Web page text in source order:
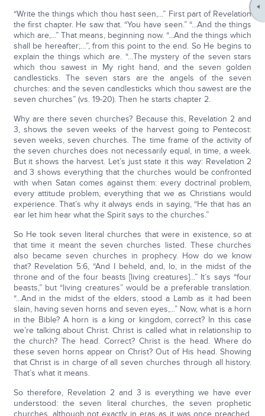
“Write the things which thou hast seen,...” First part of Revelation
the first chapter. He saw that. “You have seen.” “...And the things
which are,...” That means, beginning now. “...And the things which
shall be hereafter;…”, from this point to the end. So He begins to
explain the things which are. “…The mystery of the seven stars
which thou sawest in My right hand, and the seven golden
candlesticks. The seven stars are the angels of the seven
churches: and the seven candlesticks which thou sawest are the
seven churches” (vs. 19-20). Then he starts chapter 2.
Why are there seven churches? Because this, Revelation 2 and
3, shows the seven weeks of the harvest going to Pentecost:
seven weeks, seven churches. The time frame of the activity of
the seven churches does not necessarily equal, in time, a week.
But it shows the harvest. Let’s just state it this way: Revelation 2
and 3 shows everything that the churches would be confronted
with when Satan comes against them: every doctrinal problem,
every attitude problem, everything that we as Christians would
experience. That’s why it always ends in saying, “He that has an
ear let him hear what the Spirit says to the churches.”
So He took seven literal churches that were in existence, so at
that time it meant the seven churches listed. These churches
also became seven churches in prophecy. How do we know
that? Revelation 5:6, “And I beheld, and, lo, in the midst of the
throne and of the four beasts [living creatures]...” It’s says “four
beasts,” but “living creatures” would be a preferable translation.
“...And in the midst of the elders, stood a Lamb as it had been
slain, having seven horns and seven eyes,...” Now, what is a horn
in the Bible? A horn is a king or kingdom, correct? In this case
we’re talking about Christ. Christ is called what in relationship to
the church? The head. Correct? Christ is the head. Where do
these seven horns appear on Christ? Out of His head. Showing
that Christ is in charge of all seven churches through all history.
That’s what it means.
So therefore, Revelation 2 and 3 is everything we have ever
understood: the seven literal churches, the seven prophetic
churches, although not exactly in eras as it was once preached.